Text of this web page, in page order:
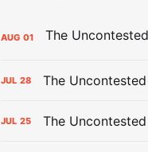
AUG 01
JUL 28 The
JUL 25 The